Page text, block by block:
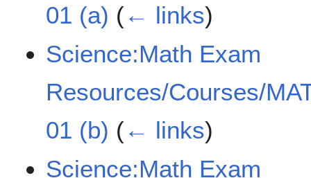
01 (a) (← links)
Science:Math Exam
Resources/Courses/
01 (b) (← links)
Science:Math Exam